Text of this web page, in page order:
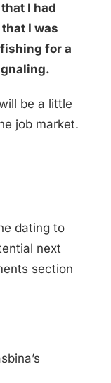
I had
I was
for a
be a little
job market.
dating to
next
section